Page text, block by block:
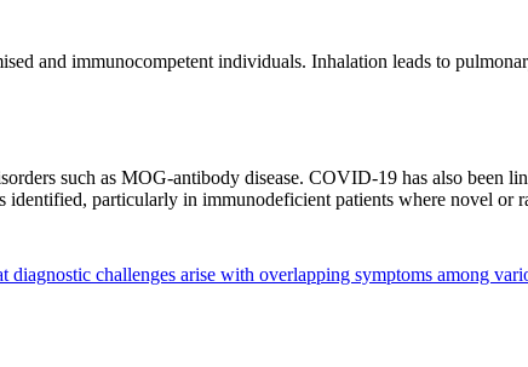
and immunocompetent individuals. Inhalation leads to
such as MOG-antibody disease. COVID-19 has also been
identified, particularly in immunodeficient patients where novel or
diagnostic challenges arise with overlapping symptoms among